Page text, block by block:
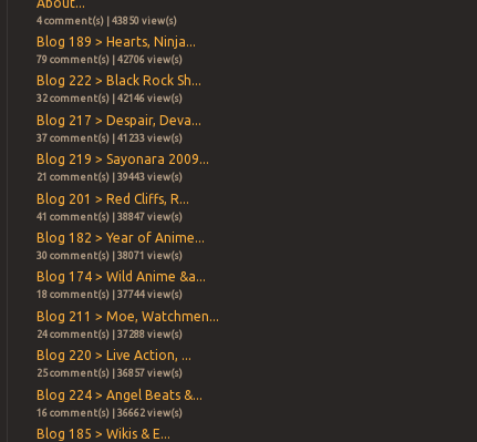
4 comment(s) | 43850 view(s)
Blog 189 > Hearts, Ninja...
79 comment(s) | 42706 view(s)
Blog 222 > Black Rock Sh...
32 comment(s) | 42146 view(s)
Blog 217 > Despair, Deva...
37 comment(s) | 41233 view(s)
Blog 219 > Sayonara 2009...
21 comment(s) | 39443 view(s)
Blog 201 > Red Cliffs, R...
41 comment(s) | 38847 view(s)
Blog 182 > Year of Anime...
30 comment(s) | 38071 view(s)
Blog 174 > Wild Anime &a...
18 comment(s) | 37744 view(s)
Blog 211 > Moe, Watchmen...
24 comment(s) | 37288 view(s)
Blog 220 > Live Action, ...
25 comment(s) | 36857 view(s)
Blog 224 > Angel Beats &...
16 comment(s) | 36662 view(s)
Blog 185 > Wikis & E...